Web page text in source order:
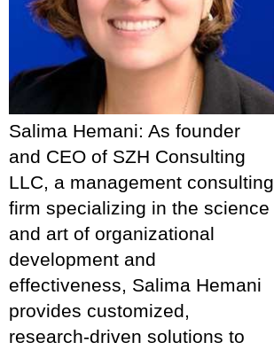
Salima Hemani: As founder
and CEO of SZH Consulting
LLC, a management consulting
firm specializing in the science
and art of organizational
development and
effectiveness, Salima Hemani
provides customized,
research-driven solutions to